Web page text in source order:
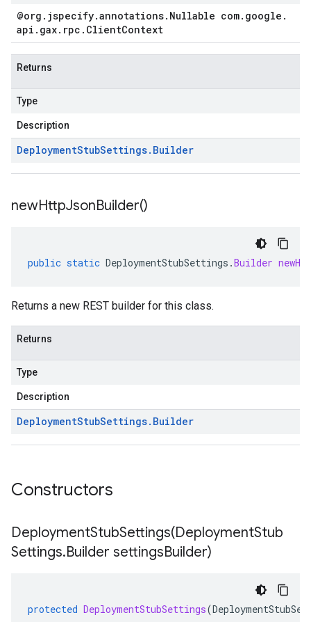
@org . jspecify.annotations. Nullable com. google .
api . gax. rpc . ClientContext
Returns
Type
Description
DeploymentStubSettings. Builder
newHttpJsonBuilder()
public static DeploymentStubSettings .Builder
Returns a new REST builder for this class.
Returns
Type
Description
DeploymentStubSettings. Builder
Constructors
DeploymentStubSettings(DeploymentStub
Settings.Builder settingsBuilder)
protected DeploymentStubSettings(